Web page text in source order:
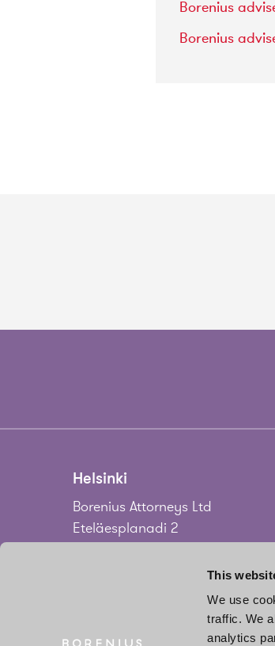
This
We use
traffic. We
analytics
Borenius
Borenius
Helsinki
Borenius Attorneys Ltd
Eteläesplanadi 2